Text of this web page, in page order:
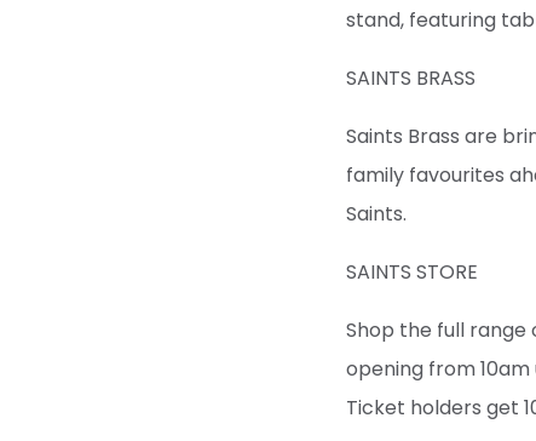
stand, featuring
SAINTS BRASS
Saints Brass are
family favourites
Saints.
SAINTS STORE
Shop the full range
opening from
Ticket holders get